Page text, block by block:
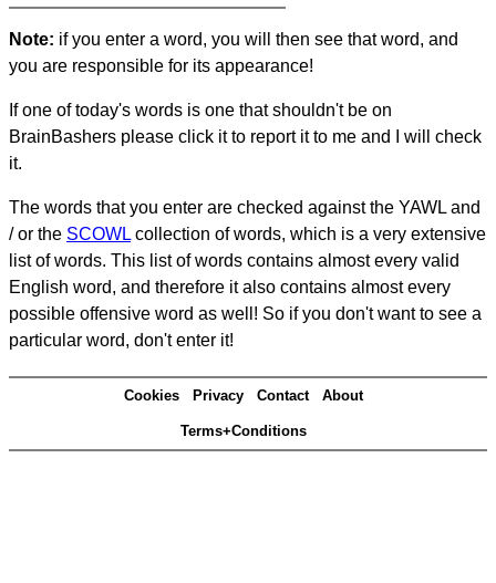
Note: if you enter a word, you will then see that word, and
you are responsible for its appearance!
If one of today's words is one that shouldn't be on
BrainBashers please click it to report it to me and I will check
it.
The words that you enter are checked against the YAWL and
/ or the SCOWL collection of words, which is a very extensive
list of words. This list of words contains almost every valid
English word, and therefore it also contains almost every
possible offensive word as well! So if you don't want to see a
particular word, don't enter it!
Cookies Privacy Contact About
Terms+Conditions